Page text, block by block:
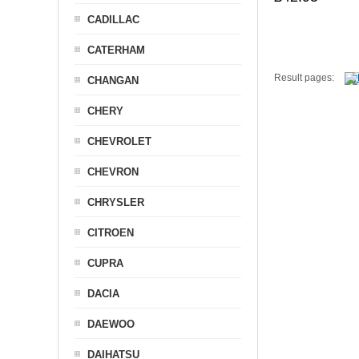
Result pages:
CADILLAC
CATERHAM
CHANGAN
CHERY
CHEVROLET
CHEVRON
CHRYSLER
CITROEN
CUPRA
DACIA
DAEWOO
DAIHATSU